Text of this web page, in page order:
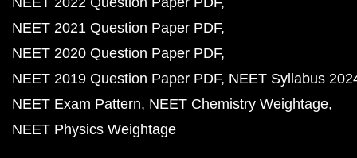
NEET 2021 Question Paper PDF
NEET 2020 Question Paper PDF
NEET 2019 Question Paper PDF NEET Syllabus
NEET Exam Pattern NEET Chemistry Weightage
NEET Physics Weightage